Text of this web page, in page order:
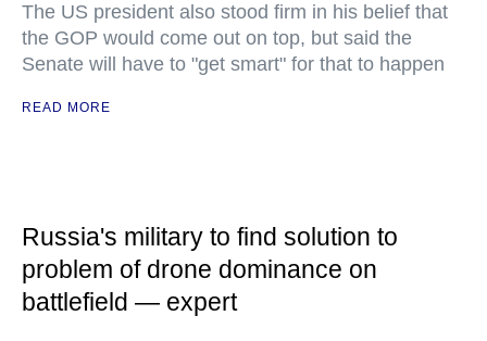
The US president also stood firm in his belief that
the GOP would come out on top, but said the
Senate will have to "get smart" for that to happen
READ MORE
Russia's military to find solution to
problem of drone dominance on
battlefield — expert